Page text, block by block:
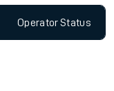
OperatorStatus